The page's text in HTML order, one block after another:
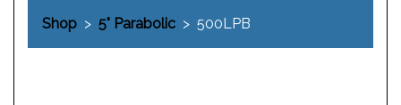
Shop > 5" Parabolic > 500LPB